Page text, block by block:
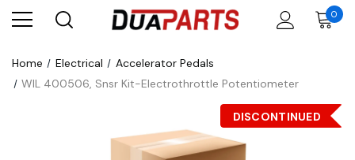
0
Home Electrical
Accelerator Pedals
WIL 400506, Snsr Kit-Electrothrottle Potentiometer
DISCONTINUED